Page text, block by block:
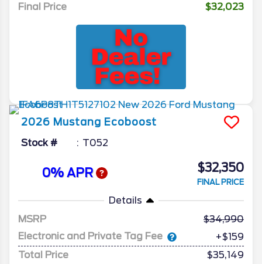
Final Price
$32,023
2026 Mustang Ecoboost
Stock # T052
0% APR $32,350
FINAL PRICE
Details
MSRP
34,990
Electronic and Private Tag Fee
+$159
Total Price
$35,149